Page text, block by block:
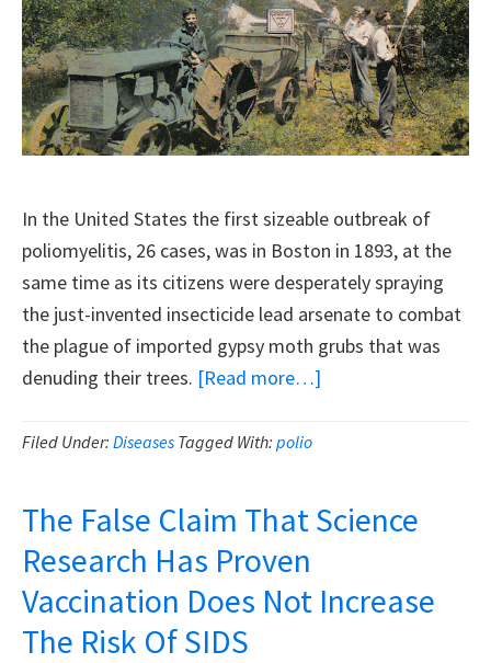
In the United States the first sizeable outbreak of
poliomyelitis, 26 cases, was in Boston in 1893, at the
same time as its citizens were desperately spraying
the just-invented insecticide lead arsenate to combat
the plague of imported gypsy moth grubs that was
denuding their trees. [Read more…]
Vaccines
–
Story
Filed Under: Diseases Tagged With: polio
The False Claim That Science
Research Has Proven
Vaccination Does Not Increase
The Risk Of SIDS